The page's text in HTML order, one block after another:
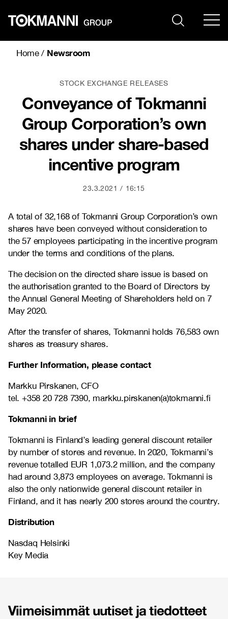
content
Home/ Newsroom
STOCK EXCHANGE RELEASES
Conveyance of Tokmanni
Group Corporation’s own
shares under share-based
incentive program
23.3.2021 16:15
A total of 32,168of Tokmanni Group Corporation’s own
shares have been conveyed without consideration to
the 57 employees participating in the incentive program
under the terms and conditions of the plans.
The decision on the directed share issue is based on
the authorisation granted to the Board of Directors by
the Annual General Meeting of Shareholders held on 7
May 2020.
After the transfer of shares, Tokmanni holds 76,583 own
shares as treasury shares.
Further Information, please contact
Markku Pirskanen, CFO
tel. +358 20 728 7390, markku.pirskanen(a)tokmanni.fi
Tokmanni in brief
Tokmanni is Finland’s leading general discount retailer
by number of stores and revenue. In 2020, Tokmanni’s
revenue totalled EUR 1,073.2 million, and the company
had around 3,873 employees on average. Tokmanni is
also the only nationwide general discount retailer in
Finland, and it has nearly 200 stores around the country.
Distribution
Nasdaq Helsinki
Key Media
Viimeisimmät uutiset ja tiedotteet